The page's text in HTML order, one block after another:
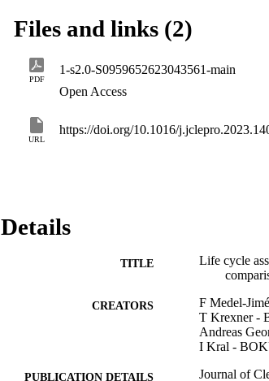
with reductions of −17.0, −8.9, −6.4, and −2.4%,
minimize environmental impacts in crop
specific factors. Future research should
2023
Files and links (2)
PDF
1-s2.0-S0959652623043561-main
Open Access
URL
https://doi.org/10.1016/
Details
TITLE
Life cycle
CREATORS
F Medel-
T Krexner -
Andreas
I Kral -
PUBLICATION DETAILS Journal of